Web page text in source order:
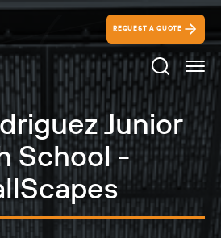
REQUEST A QUOTE
Search
Junior
School -